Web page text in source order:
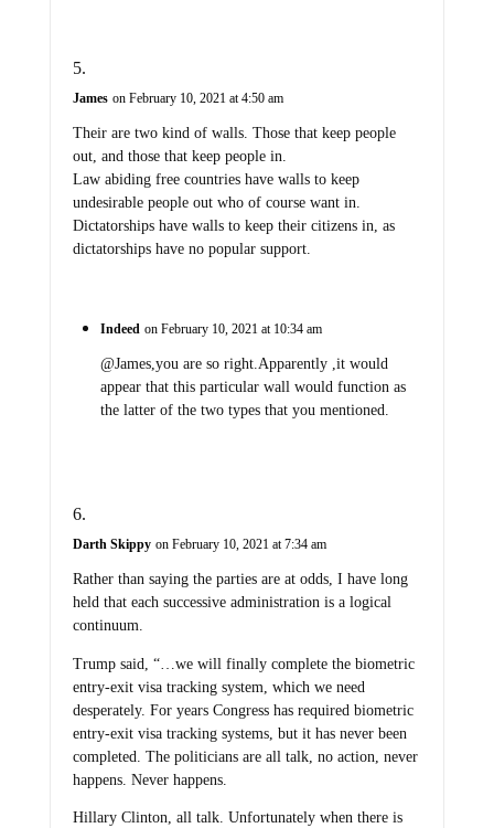
James on February 10, 2021 at 4:50 am
Their are two kind of walls. Those that keep people
out, and those that keep people in.
Law abiding free countries have walls to keep
undesirable people out who of course want in.
Dictatorships have walls to keep their citizens in, as
dictatorships have no popular support.
Indeed on February 10, 2021 at 10:34 am
@James,you are so right.Apparently ,it would
appear that this particular wall would function as
the latter of the two types that you mentioned.
Darth Skippy on February 10, 2021 at 7:34 am
Rather than saying the parties are at odds, I have long
held that each successive administration is a logical
continuum.
Trump said, “…we will finally complete the biometric
entry-exit visa tracking system, which we need
desperately. For years Congress has required biometric
entry-exit visa tracking systems, but it has never been
completed. The politicians are all talk, no action, never
happens. Never happens.
Hillary Clinton, all talk. Unfortunately when there is